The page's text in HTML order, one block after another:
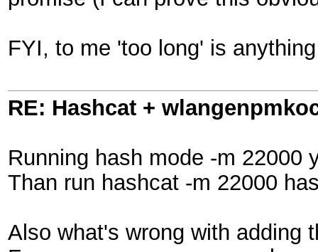
FYI, to me 'too long' is
RE: Hashcat +
Running hash mode -m 22000
Than run hashcat -m 22000
Also what's wrong with adding